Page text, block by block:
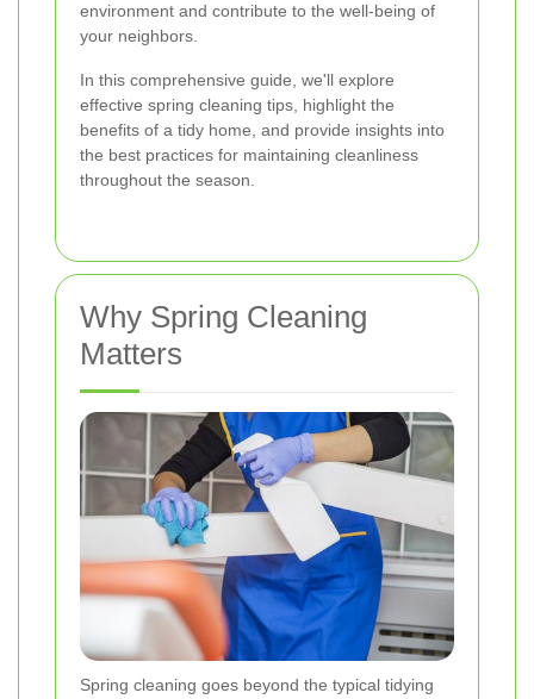
environment and contribute to the well-being of
your neighbors.
In this comprehensive guide, we'll explore
effective spring cleaning tips, highlight the
benefits of a tidy home, and provide insights into
the best practices for maintaining cleanliness
throughout the season.
Why Spring Cleaning
Matters
Spring cleaning goes beyond the typical tidying